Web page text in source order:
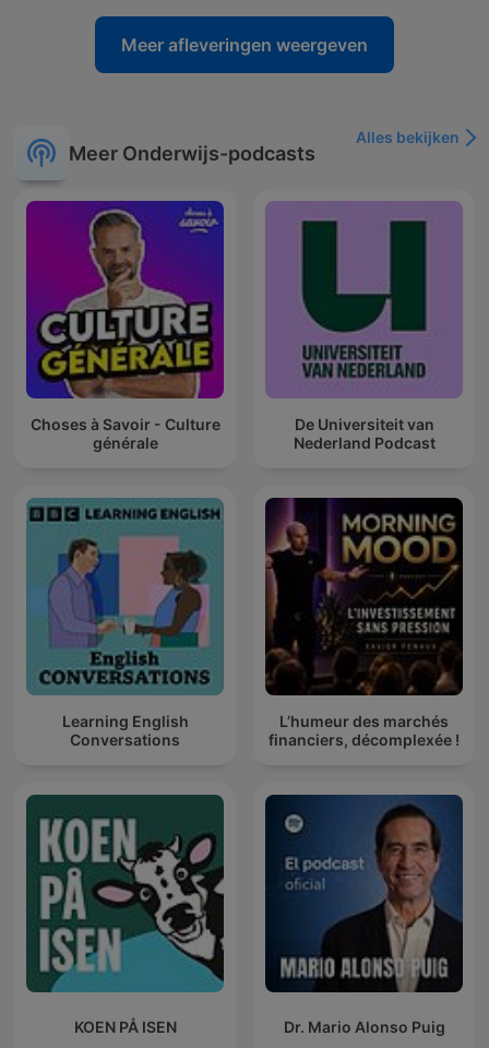
Meer afleveringen weergeven
Meer Onderwijs-podcasts
Alles bekijken
Choses à Savoir - Culture
générale
De Universiteit van
Nederland Podcast
Learning English
Conversations
L’humeur des marchés
financiers, décomplexée !
KOEN PÅ ISEN Dr. Mario Alonso Puig